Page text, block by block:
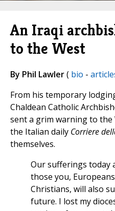
An Iraqi
to the West
By Phil Lawler( bio -
From his temporary
Chaldean Catholic
sent a grim warning to
the Italian daily Corriere
themselves.
Our sufferings today
those you,
Christians, will also
future. I lost my